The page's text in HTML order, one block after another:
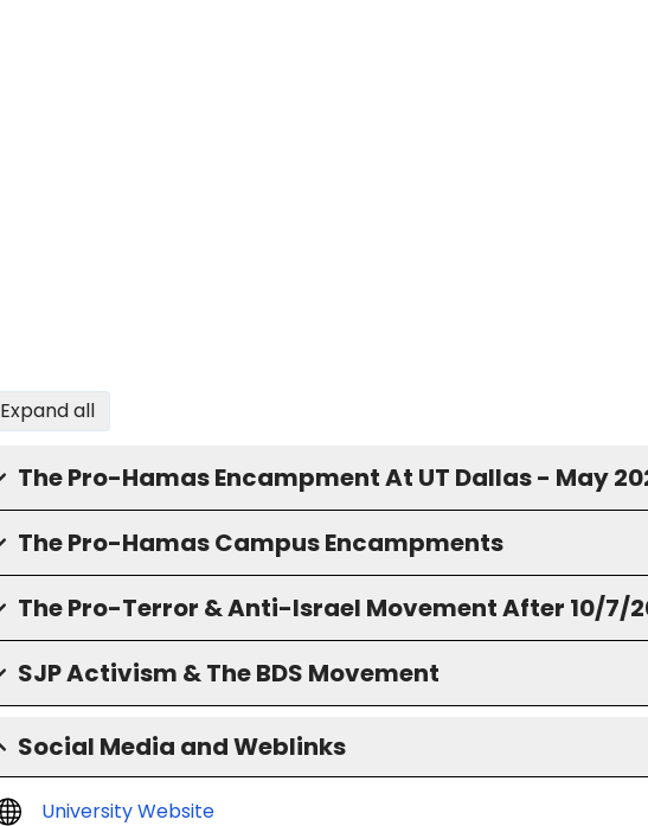
Expand all
The Pro-Hamas Encampment At UT Dallas - May
The Pro-Hamas Campus Encampments
The Pro-Terror & Anti-Israel Movement After 10/7/
SJP Activism & The BDS Movement
Social Media and Weblinks
University Website